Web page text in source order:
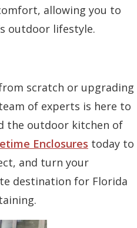
allowing you to
outdoor lifestyle.
scratch or upgrading
of experts is here to
the outdoor kitchen of
Enclosures today to
and turn your
destination for Florida